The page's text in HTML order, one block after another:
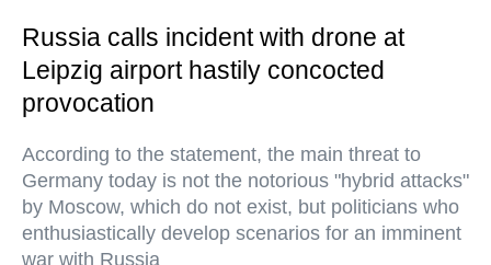
Russia calls incident with drone at
Leipzig airport hastily concocted
provocation
According to the statement, the main threat to
Germany today is not the notorious "hybrid attacks"
by Moscow, which do not exist, but politicians who
enthusiastically develop scenarios for an imminent
war with Russia